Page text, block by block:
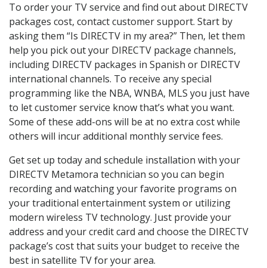
To order your TV service and find out about DIRECTV
packages cost, contact customer support. Start by
asking them “Is DIRECTV in my area?” Then, let them
help you pick out your DIRECTV package channels,
including DIRECTV packages in Spanish or DIRECTV
international channels. To receive any special
programming like the NBA, WNBA, MLS you just have
to let customer service know that’s what you want.
Some of these add-ons will be at no extra cost while
others will incur additional monthly service fees.
Get set up today and schedule installation with your
DIRECTV Metamora technician so you can begin
recording and watching your favorite programs on
your traditional entertainment system or utilizing
modern wireless TV technology. Just provide your
address and your credit card and choose the DIRECTV
package’s cost that suits your budget to receive the
best in satellite TV for your area.